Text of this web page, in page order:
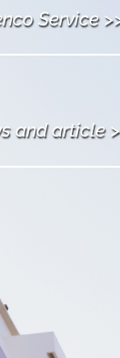
Service
and article